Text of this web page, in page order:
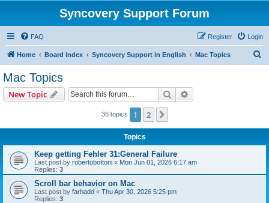
Syncovery Support Forum
FAQ Login
Register
Home Board index Syncovery Support in English Mac Topics
Mac Topics
New Topic Search
36 topics 1 2
Topics
Keep getting Fehler 31:General Failure
Last post by robertobottoni « Mon Jun 01, 2026 6:17 am
Replies: 3
Scroll bar behavior on Mac
Last post by farhadd « Thu Apr 30, 2026 5:25 pm
Replies: 3